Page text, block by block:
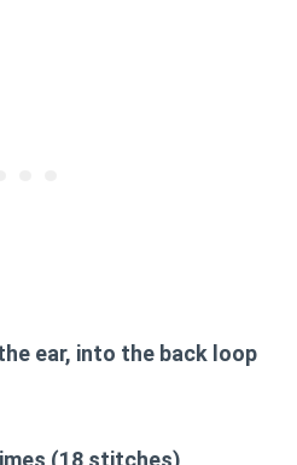
ear, into the back loop
(18 stitches)